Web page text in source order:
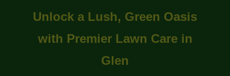
Unlock a Lush, Green Oasis
with Premier Lawn Care in
Glen